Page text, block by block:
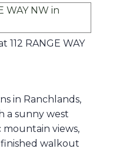
112 RANGE WAY
in Ranchlands,
a sunny west
mountain views,
walkout